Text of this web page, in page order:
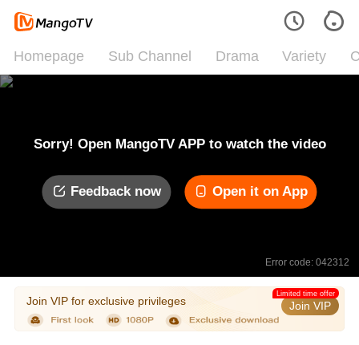
Homepage Sub Channel Drama Variety
Sorry! Open MangoTV APP to watch the video
Feedback now Open it on App
Error code: 042312
Join VIP for exclusive privileges Join VIP
Limited time offer